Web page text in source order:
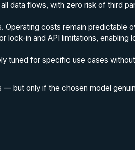
data flows, with zero risk of third
Operating costs remain predictable
lock-in and API limitations, enabling
tuned for specific use cases
but only if the chosen model